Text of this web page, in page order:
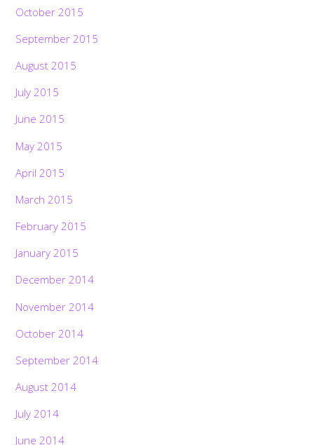
October 2015
September 2015
August 2015
July 2015
June 2015
May 2015
April 2015
March 2015
February 2015
January 2015
December 2014
November 2014
October 2014
September 2014
August 2014
July 2014
June 2014